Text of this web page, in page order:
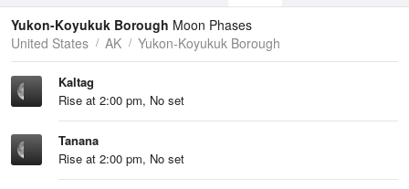
Yukon-Koyukuk Borough Moon Phases
United States
AK Yukon-Koyukuk Borough
Kaltag
Rise at 2:00 pm, No set
Tanana
Rise at 2:00 pm, No set